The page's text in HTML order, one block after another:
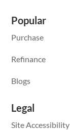
Popular
Purchase
Refinance
Blogs
Legal
Site Accessibility